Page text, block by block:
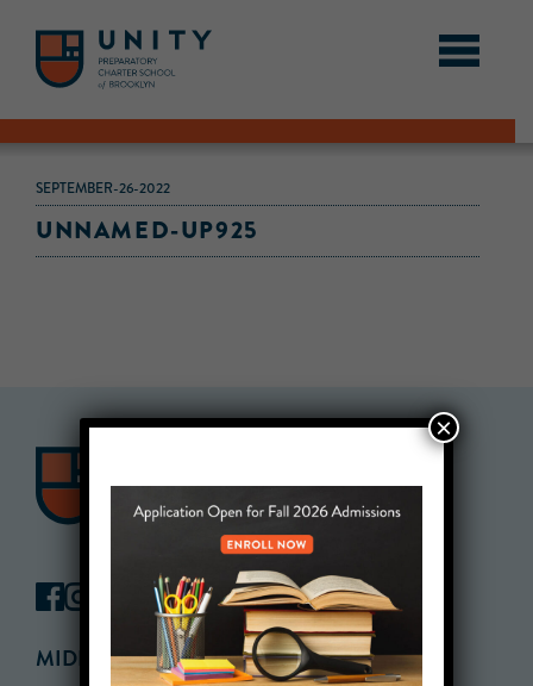
SEPTEMBER-26-2022
UNNAMED-UP925
MIDDLE SCHOOL CAMPUS
×